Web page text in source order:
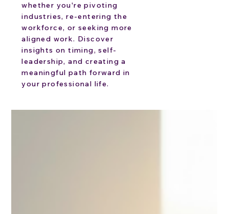
whether you're pivoting
industries, re-entering the
workforce, or seeking more
aligned work. Discover
insights on timing, self-
leadership, and creating a
meaningful path forward in
your professional life.